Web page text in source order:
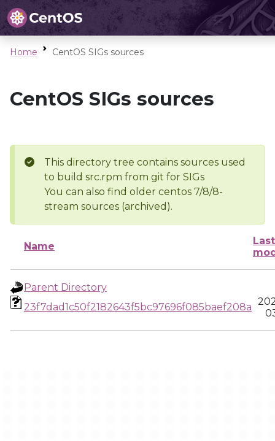
Home CentOS SIGs sources
CentOS SIGs sources
This directory tree contains sources used
to build src.rpm from git for SIGs
You can also find older centos 7/8/8-
stream sources (archived).
Name
Last
Parent Directory
23f7dad1c50f2182643f5bc97696f085baef208a